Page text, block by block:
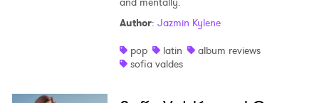
Author: Jazmin Kylene
pop
latin
album reviews
sofia valdes